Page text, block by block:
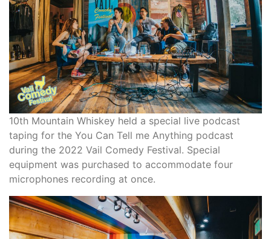
10th Mountain Whiskey held a special live podcast
taping for the You Can Tell me Anything podcast
during the 2022 Vail Comedy Festival. Special
equipment was purchased to accommodate four
microphones recording at once.